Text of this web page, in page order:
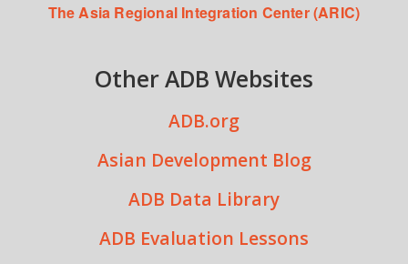
The Asia Regional Integration Center (ARIC)
Other ADB Websites
ADB.org
Asian Development Blog
ADB Data Library
ADB Evaluation Lessons